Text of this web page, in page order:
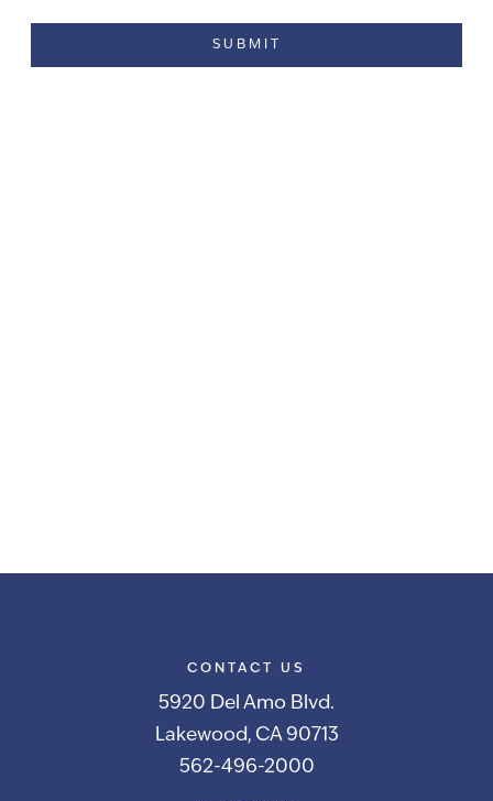
CONTACT US
5920 Del Amo Blvd.
Lakewood, CA 90713
562-496-2000